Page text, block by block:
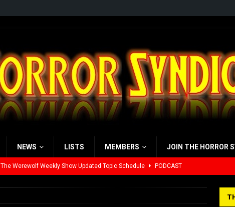
NEWS LISTS MEMBERS JOIN THE HORROR
The Werewolf Weekly Show Updated Topic Schedule PODCAST